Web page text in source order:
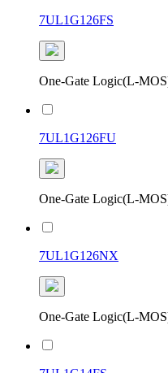
7UL1G126FS
One-Gate Logic(L-
7UL1G126FU
One-Gate Logic(L-
7UL1G126NX
One-Gate Logic(L-